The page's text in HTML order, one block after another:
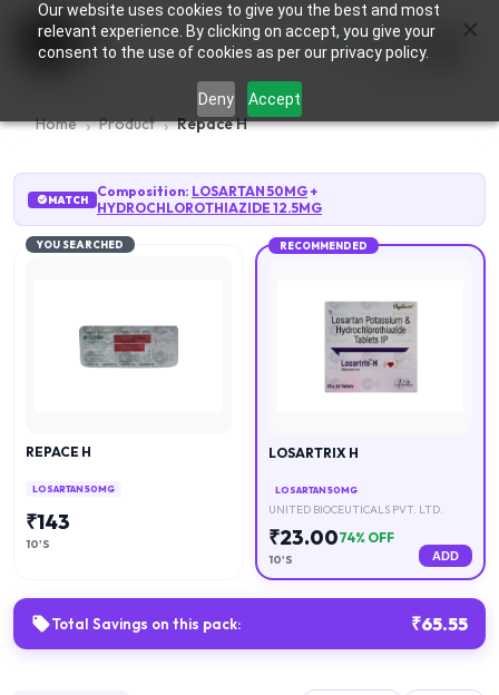
Our website uses cookies to give you the best and most
relevant experience. By clicking on accept, you give your
consent to the use of cookies as per our privacy policy.
Deny Accept
0
Home Product Repace H
MATCH Composition: LOSARTAN 50MG +
HYDROCHLOROTHIAZIDE 12.5MG
YOU SEARCHED
REPACE H
LOSARTAN 50MG
₹143
10'S
RECOMMENDED
LOSARTRIX H
LOSARTAN 50MG
UNITED BIOCEUTICALS PVT. LTD.
₹23.0074% OFF
10'S ADD
Total Savings on this pack: ₹65.55
×